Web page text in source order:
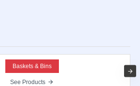
Baskets & Bins
See Products